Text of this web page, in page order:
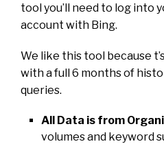
tool you’ll need to log into
account with Bing.
We like this tool because
with a full 6 months of
queries.
All Data is from
volumes and keyword